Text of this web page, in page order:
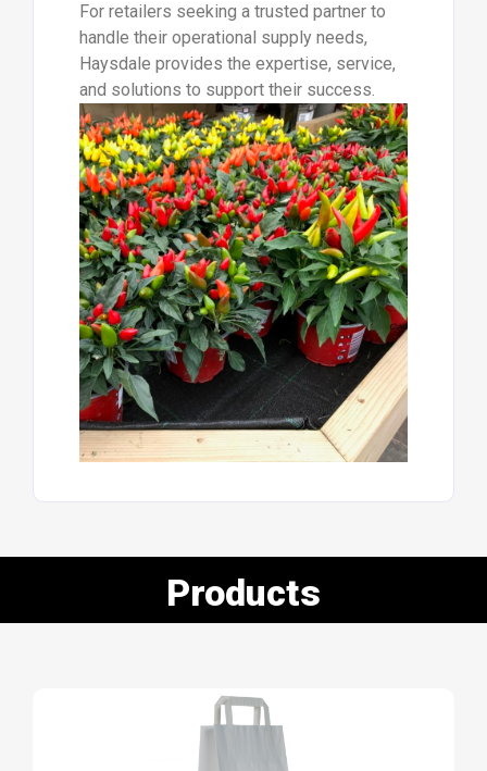
For retailers seeking a trusted partner to
handle their operational supply needs,
Haysdale provides the expertise, service,
and solutions to support their success.
Products